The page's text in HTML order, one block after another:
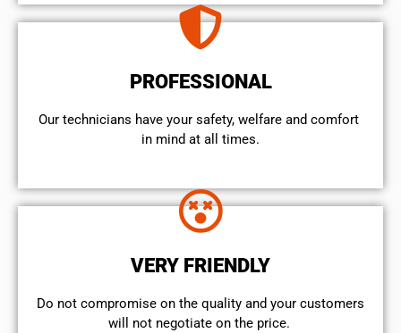
PROFESSIONAL
Our technicians have your safety, welfare and comfort ​
in mind at all times.
VERY FRIENDLY
​Do not compromise on the quality and your customers
will not negotiate on the price.